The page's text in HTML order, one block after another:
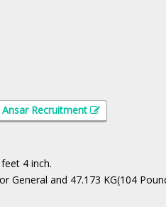
Recruitment
4 inch.
General and 47.173 KG(104